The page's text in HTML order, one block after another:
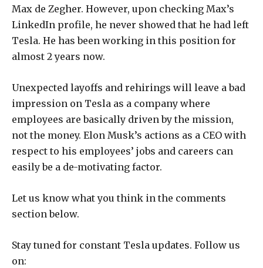
Max de Zegher. However, upon checking Max’s
LinkedIn profile, he never showed that he had left
Tesla. He has been working in this position for
almost 2 years now.
Unexpected layoffs and rehirings will leave a bad
impression on Tesla as a company where
employees are basically driven by the mission,
not the money. Elon Musk’s actions as a CEO with
respect to his employees’ jobs and careers can
easily be a de-motivating factor.
Let us know what you think in the comments
section below.
Stay tuned for constant Tesla updates. Follow us
on: